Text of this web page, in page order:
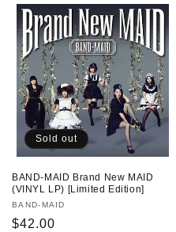
Sold out
BAND-MAID Brand New MAID
(VINYL LP) [Limited Edition]
Vendor:
BAND-MAID
Regular
$42.00